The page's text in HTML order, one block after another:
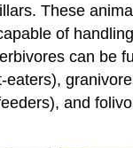
These
of
can be
eaters),
and